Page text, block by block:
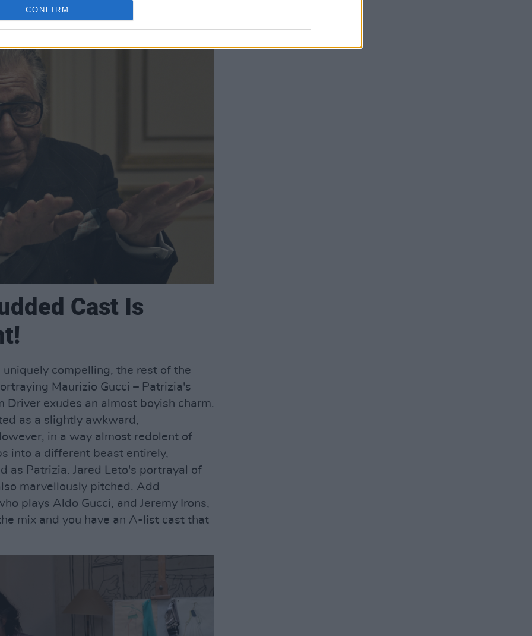
CONFIRM
Cast Is
compelling, the rest of the
Maurizio Gucci – Patrizia's
Driver exudes an almost boyish charm.
as a slightly awkward,
in a way almost redolent of
into a different beast entirely,
as Patrizia. Jared Leto's portrayal of
marvellously pitched. Add
plays Aldo Gucci, and Jeremy Irons,
mix and you have an A-list cast that